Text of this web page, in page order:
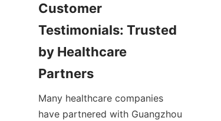
Customer
Testimonials: Trusted
by Healthcare
Partners
Many healthcare companies
have partnered with Guangzhou